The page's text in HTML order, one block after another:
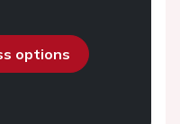
options